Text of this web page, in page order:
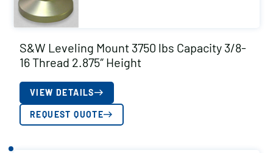
S&W Leveling Mount 3750 lbs Capacity 3/8-
16 Thread 2.875″ Height
VIEW DETAILS
REQUEST QUOTE